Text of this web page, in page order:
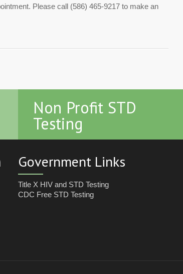
Please call (586) 465-9217 to make an
Non Profit STD
Testing
Government Links
Title X HIV and STD Testing
CDC Free STD Testing